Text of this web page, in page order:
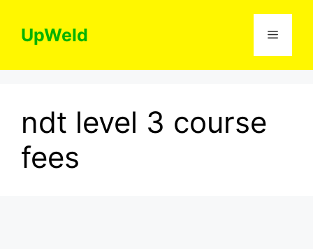
contentUpWeld Menu
ndt level 3 course
fees